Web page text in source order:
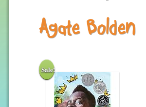
Agate Bolden
Sale!